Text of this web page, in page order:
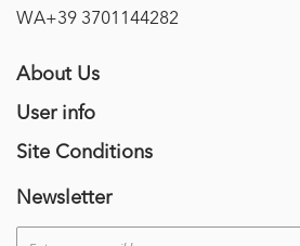
WA+39 3701144282
About Us
User info
Site Conditions
Newsletter